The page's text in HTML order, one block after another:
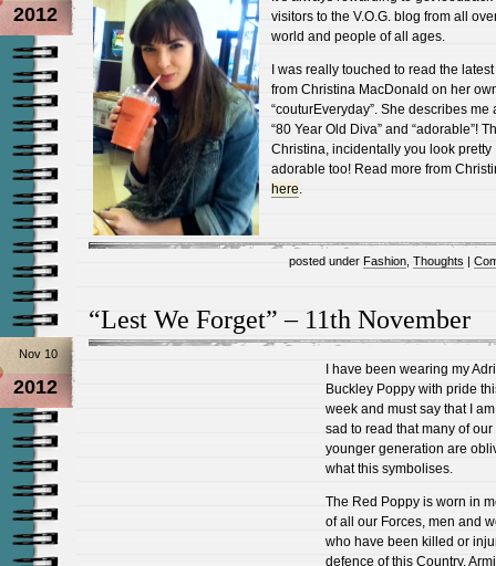
2012
visitors to the V.O.G. blog from all
world and people of all ages.
I was really touched to read the
from Christina MacDonald on her
“couturEveryday”. She describes me
“80 Year Old Diva” and “adorable”!
Christina, incidentally you look pretty
adorable too! Read more from
here.
posted under Fashion Thoughts |
“Lest We Forget” – 11th November
Nov 10
2012
I have been wearing my
Buckley Poppy with pride
week and must say that I
sad to read that many of our
younger generation are
what this symbolises.
The Red Poppy is worn in
of all our Forces, men and
who have been killed or
defence of this Country.